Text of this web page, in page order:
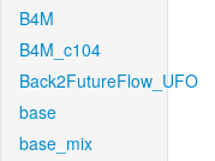
B4M
B4M_c104
Back2FutureFlow_UFO
base
base_mix